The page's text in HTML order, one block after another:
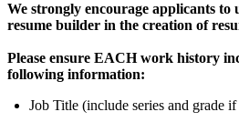
We strongly encourage applicants to
resume builder in the creation of
Please ensure EACH work history
following information:
Job Title (include series and grade